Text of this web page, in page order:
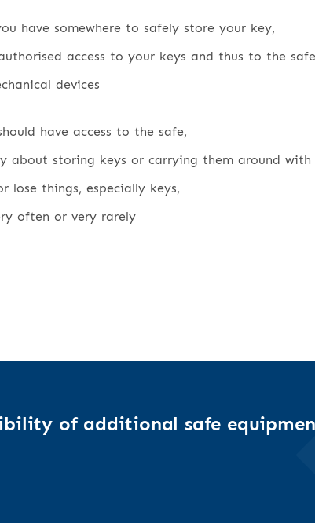
have somewhere to safely store your key,
access to your keys and thus to the
devices
have access to the safe,
about storing keys or carrying them around with
lose things, especially keys,
often or very rarely
of additional safe